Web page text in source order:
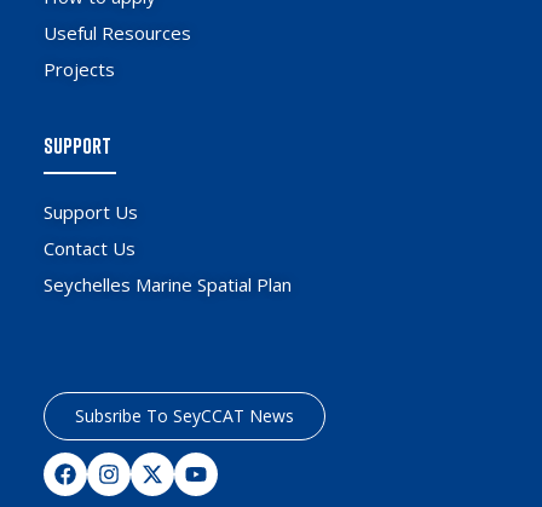
Useful Resources
Projects
SUPPORT
Support Us
Contact Us
Seychelles Marine Spatial Plan
Subsribe To SeyCCAT News